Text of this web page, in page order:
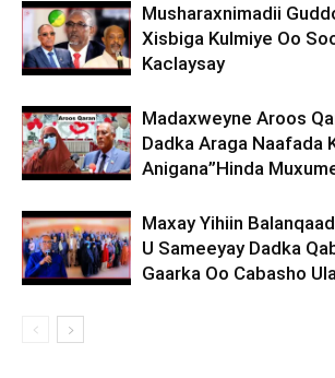
Musharaxnimadii
Xisbiga Kulmiye Oo
Kaclaysay
Madaxweyne Aroos
Dadka Araga Naafada
Anigana”Hinda
Maxay Yihiin
U Sameeyay Dadka
Gaarka Oo Cabasho